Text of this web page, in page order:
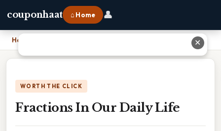
couponhaat ⌂ Home 👤
Home
WORTH THE CLICK
Fractions In Our Daily Life
✕